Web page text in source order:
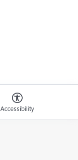
Accessibility